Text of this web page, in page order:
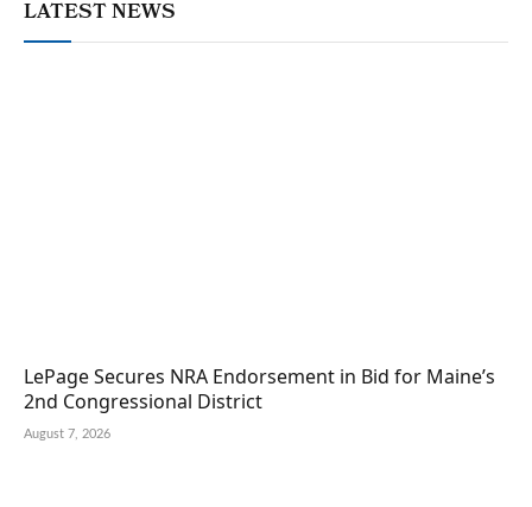
LATEST NEWS
LePage Secures NRA Endorsement in Bid for Maine’s
2nd Congressional District
August 7, 2026